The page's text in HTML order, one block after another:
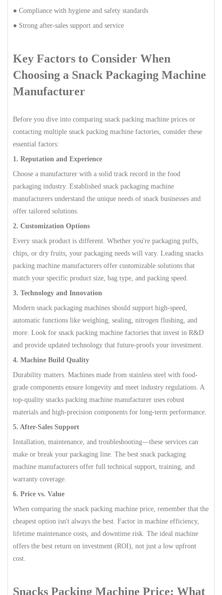
● Compliance with hygiene and safety standards
● Strong after-sales support and service
Key Factors to Consider When
Choosing a Snack Packaging Machine
Manufacturer
Before you dive into comparing snack packing machine prices or
contacting multiple snack packing machine factories, consider these
essential factors:
1. Reputation and Experience
Choose a manufacturer with a solid track record in the food
packaging industry. Established snack packaging machine
manufacturers understand the unique needs of snack businesses and
offer tailored solutions.
2. Customization Options
Every snack product is different. Whether you're packaging puffs,
chips, or dry fruits, your packaging needs will vary. Leading snacks
packing machine manufacturers offer customizable solutions that
match your specific product size, bag type, and packing speed.
3. Technology and Innovation
Modern snack packaging machines should support high-speed,
automatic functions like weighing, sealing, nitrogen flushing, and
more. Look for snack packing machine factories that invest in R&D
and provide updated technology that future-proofs your investment.
4. Machine Build Quality
Durability matters. Machines made from stainless steel with food-
grade components ensure longevity and meet industry regulations. A
top-quality snacks packing machine manufacturer uses robust
materials and high-precision components for long-term performance.
5. After-Sales Support
Installation, maintenance, and troubleshooting—these services can
make or break your packaging line. The best snack packaging
machine manufacturers offer full technical support, training, and
warranty coverage.
6. Price vs. Value
When comparing the snack packing machine price, remember that the
cheapest option isn't always the best. Factor in machine efficiency,
lifetime maintenance costs, and downtime risk. The ideal machine
offers the best return on investment (ROI), not just a low upfront
cost.
Snacks Packing Machine Price: What